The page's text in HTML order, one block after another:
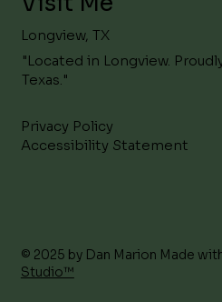
Longview, TX
"Located in Longview.
Texas."
Privacy Policy
Accessibility Statement
© 2025 by Dan Marion Made
Studio™